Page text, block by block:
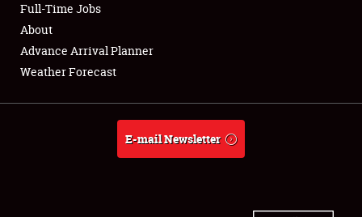
Full-Time Jobs
About
Weather Forecast
Full-Time Jobs
About
Advance Arrival Planner
Weather Forecast
E-mail Newsletter